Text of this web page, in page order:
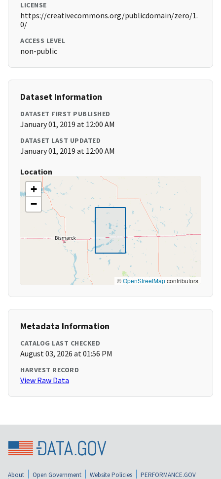
LICENSE
https://creativecommons.org/publicdomain/zero/1.
0/
ACCESS LEVEL
non-public
Dataset Information
DATASET FIRST PUBLISHED
January 01, 2019 at 12:00 AM
DATASET LAST UPDATED
January 01, 2019 at 12:00 AM
Location
+
−
©OpenStreetMapcontributors
Metadata Information
CATALOG LAST CHECKED
August 03, 2026 at 01:56 PM
HARVEST RECORD
View Raw Data
About Open Government Website Policies
PERFORMANCE.GOV